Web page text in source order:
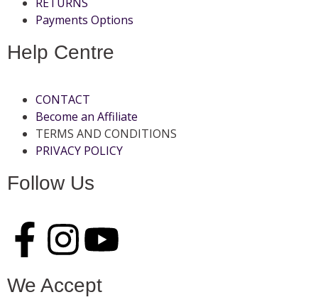
Payments Options
Help Centre
CONTACT
Become an Affiliate
TERMS AND CONDITIONS
PRIVACY POLICY
Follow Us
We Accept